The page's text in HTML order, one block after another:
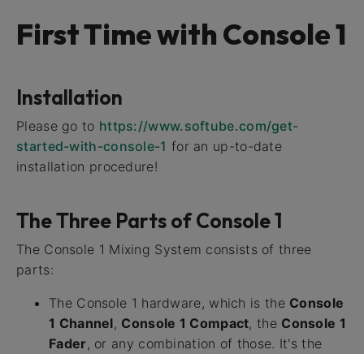
First Time with Console 1
Installation
Please go to https://www.softube.com/get-
started-with-console-1 for an up-to-date
installation procedure!
The Three Parts of Console 1
The Console 1 Mixing System consists of three
parts:
The Console 1 hardware, which is the Console
1 Channel, Console 1 Compact, the Console 1
Fader, or any combination of those. It's the